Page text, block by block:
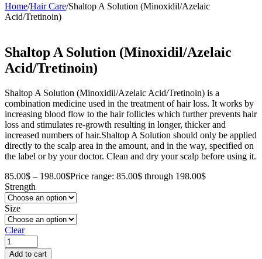
Home/Hair Care/Shaltop A Solution (Minoxidil/Azelaic
Acid/Tretinoin)
Shaltop A Solution (Minoxidil/Azelaic
Acid/Tretinoin)
Shaltop A Solution (Minoxidil/Azelaic Acid/Tretinoin) is a
combination medicine used in the treatment of hair loss. It works by
increasing blood flow to the hair follicles which further prevents hair
loss and stimulates re-growth resulting in longer, thicker and
increased numbers of hair.Shaltop A Solution should only be applied
directly to the scalp area in the amount, and in the way, specified on
the label or by your doctor. Clean and dry your scalp before using it.
85.00$ – 198.00$Price range: 85.00$ through 198.00$
Strength
Size
Clear
Add to cart